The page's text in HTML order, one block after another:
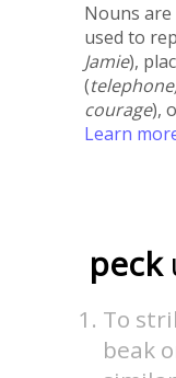
Nouns are
used to
Jamie),
(
courage),
Learn
peck
To
beak